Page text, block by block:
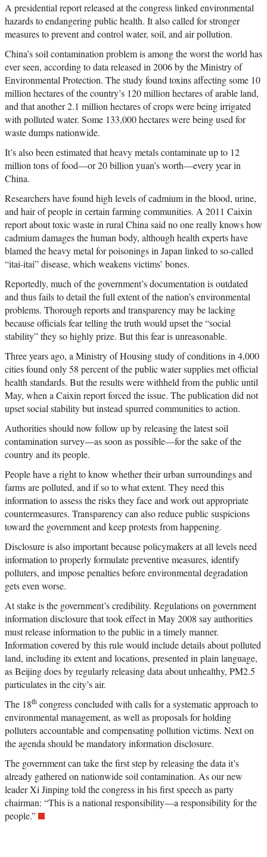
A presidential report released at the congress linked environmental
hazards to endangering public health. It also called for stronger
measures to prevent and control water, soil, and air pollution.
China’s soil contamination problem is among the worst the world has
ever seen, according to data released in 2006 by the Ministry of
Environmental Protection. The study found toxins affecting some 10
million hectares of the country’s 120 million hectares of arable land,
and that another 2.1 million hectares of crops were being irrigated
with polluted water. Some 133,000 hectares were being used for
waste dumps nationwide.
It’s also been estimated that heavy metals contaminate up to 12
million tons of food—or 20 billion yuan’s worth—every year in
China.
Researchers have found high levels of cadmium in the blood, urine,
and hair of people in certain farming communities. A 2011 Caixin
report about toxic waste in rural China said no one really knows how
cadmium damages the human body, although health experts have
blamed the heavy metal for poisonings in Japan linked to so-called
“itai-itai” disease, which weakens victims’ bones.
Reportedly, much of the government’s documentation is outdated
and thus fails to detail the full extent of the nation’s environmental
problems. Thorough reports and transparency may be lacking
because officials fear telling the truth would upset the “social
stability” they so highly prize. But this fear is unreasonable.
Three years ago, a Ministry of Housing study of conditions in 4,000
cities found only 58 percent of the public water supplies met official
health standards. But the results were withheld from the public until
May, when a Caixin report forced the issue. The publication did not
upset social stability but instead spurred communities to action.
Authorities should now follow up by releasing the latest soil
contamination survey—as soon as possible—for the sake of the
country and its people.
People have a right to know whether their urban surroundings and
farms are polluted, and if so to what extent. They need this
information to assess the risks they face and work out appropriate
countermeasures. Transparency can also reduce public suspicions
toward the government and keep protests from happening.
Disclosure is also important because policymakers at all levels need
information to properly formulate preventive measures, identify
polluters, and impose penalties before environmental degradation
gets even worse.
At stake is the government’s credibility. Regulations on government
information disclosure that took effect in May 2008 say authorities
must release information to the public in a timely manner.
Information covered by this rule would include details about polluted
land, including its extent and locations, presented in plain language,
as Beijing does by regularly releasing data about unhealthy, PM2.5
particulates in the city’s air.
The 18th congress concluded with calls for a systematic approach to
environmental management, as well as proposals for holding
polluters accountable and compensating pollution victims. Next on
the agenda should be mandatory information disclosure.
The government can take the first step by releasing the data it’s
already gathered on nationwide soil contamination. As our new
leader Xi Jinping told the congress in his first speech as party
chairman: “This is a national responsibility—a responsibility for the
people.”